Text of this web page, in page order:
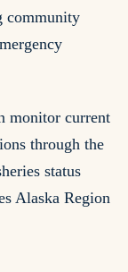
community
monitor current
through the
status
Alaska Region